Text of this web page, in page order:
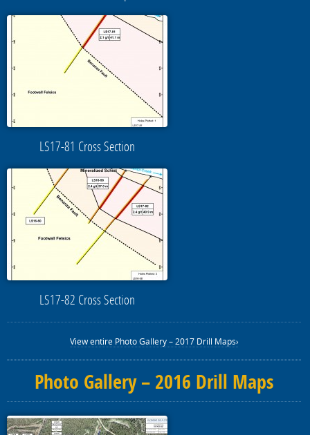
LS17-81 Cross Section
LS17-82 Cross Section
View entire Photo Gallery – 2017 Drill Maps›
Photo Gallery – 2016 Drill Maps